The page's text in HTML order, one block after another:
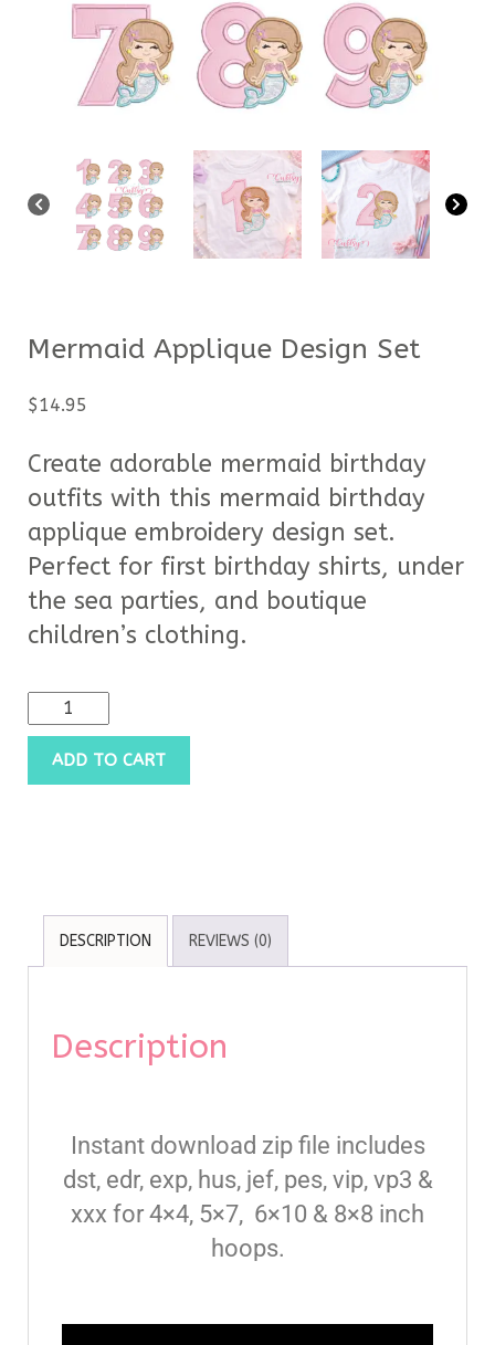
Mermaid Applique Design Set
$14.95
Create adorable mermaid birthday
outfits with this mermaid birthday
applique embroidery design set.
Perfect for first birthday shirts, under
the sea parties, and boutique
children’s clothing.
ADD TO CART
DESCRIPTION REVIEWS (0)
Description
Instant download zip file includes
dst, edr, exp, hus, jef, pes, vip, vp3 &
xxx for 4×4, 5×7, 6×10 & 8×8 inch
hoops.